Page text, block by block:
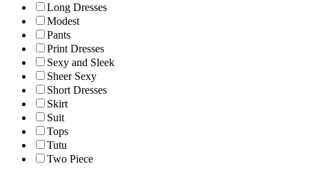
Long Dresses
Modest
Pants
Print Dresses
Sexy and Sleek
Sheer Sexy
Short Dresses
Skirt
Suit
Tops
Tutu
Two Piece